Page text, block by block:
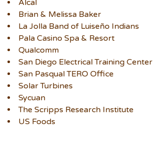
Alcal
Brian & Melissa Baker
La Jolla Band of Luiseño Indians
Pala Casino Spa & Resort
Qualcomm
San Diego Electrical Training Center
San Pasqual TERO Office
Solar Turbines
Sycuan
The Scripps Research Institute
US Foods